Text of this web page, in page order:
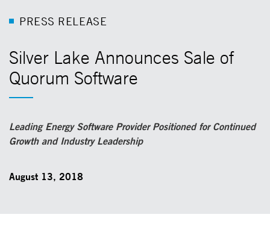
PRESS REL EASE
Silver Lake Announces Sale of
Quorum Software
Leading Energy Software Provider Positioned for Continued
Growth and Industry Leadership
August 13, 2018